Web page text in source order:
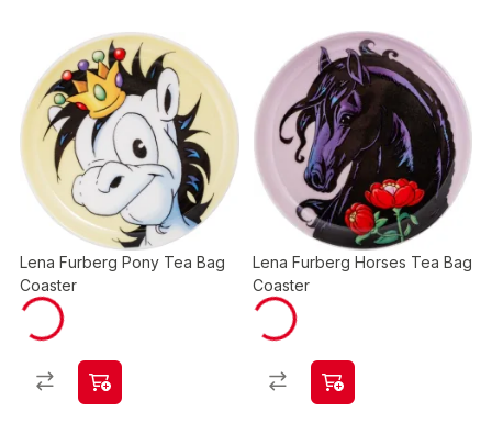
Lena Furberg Pony Tea Bag
Coaster
Lena Furberg Horses Tea Bag
Coaster